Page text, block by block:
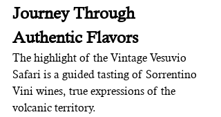
Journey Through
Authentic Flavors
The highlight of the Vintage Vesuvio
Safari is a guided tasting of Sorrentino
Vini wines, true expressions of the
volcanic territory.